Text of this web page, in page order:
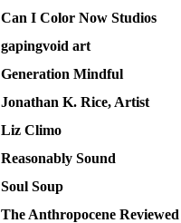
Can I Color Now Studios
gapingvoid art
Generation Mindful
Jonathan K. Rice, Artist
Liz Climo
Reasonably Sound
Soul Soup
The Anthropocene Reviewed